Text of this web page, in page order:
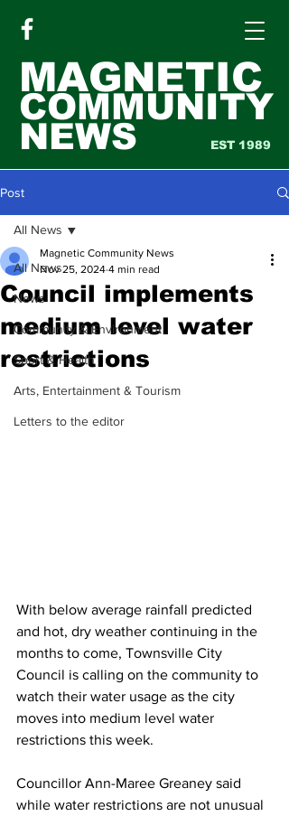
MAGNETIC
COMMUNITY
NEWS EST 1989
Post
All News
News
Community & Environment
Sport & Health
Arts, Entertainment & Tourism
Letters to the editor
All News
Council implements
medium level water
restrictions
Magnetic Community News
Nov 25, 2024 4 min read
With below average rainfall predicted
and hot, dry weather continuing in the
months to come, Townsville City
Council is calling on the community to
watch their water usage as the city
moves into medium level water
restrictions this week.
Councillor Ann-Maree Greaney said
while water restrictions are not unusual